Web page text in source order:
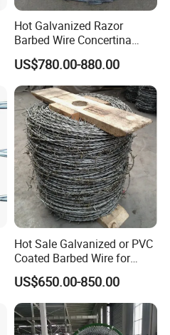
Hot Galvanized Razor
Barbed Wire Concertina
Razor Wire for Security
Fence
US$780.00-880.00
Hot Sale Galvanized or PVC
Coated Barbed Wire for
Fence
US$650.00-850.00